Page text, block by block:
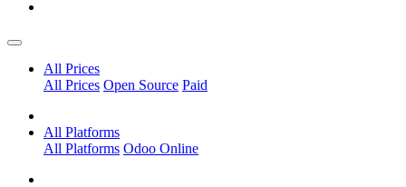
All Prices
All Prices Open Source Paid
All Platforms
All Platforms Odoo Online